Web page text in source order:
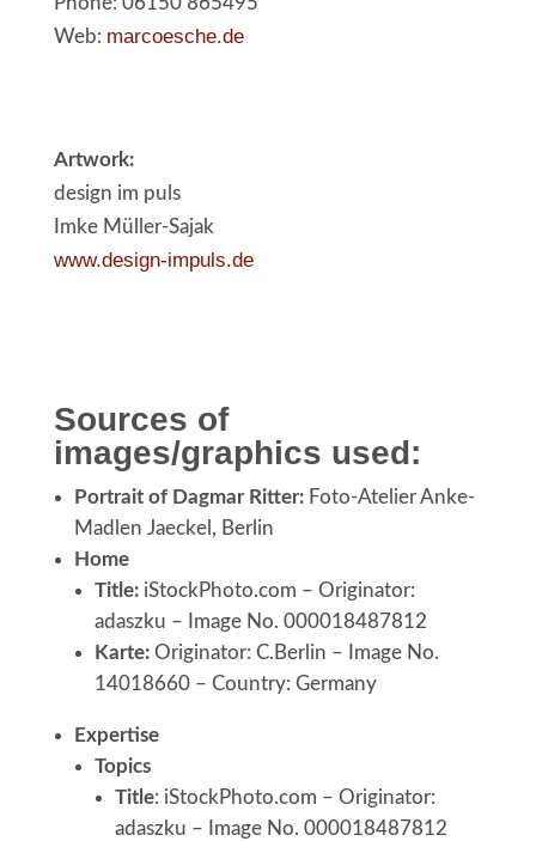
Web: marcoesche.de
Artwork:
design im puls
Imke Müller-Sajak
www.design-impuls.de
Sources of
images/graphics used:
Portrait of Dagmar Ritter: Foto-Atelier Anke-
Madlen Jaeckel, Berlin
Home
Title:iStockPhoto.com – Originator:
adaszku – Image No. 000018487812
Karte:Originator: C.Berlin – Image No.
14018660 – Country: Germany
Expertise
Topics
Title: iStockPhoto.com – Originator:
adaszku – Image No. 000018487812